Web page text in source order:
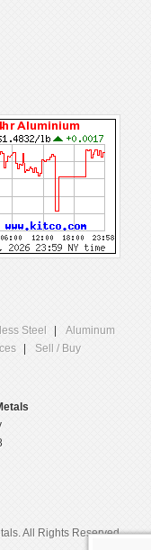
Steel
Aluminum
Sell / Buy
All Rights Reserved.